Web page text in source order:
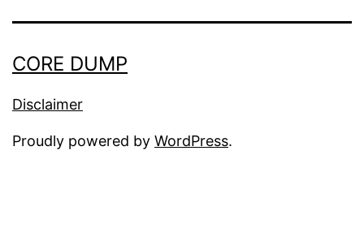
CORE DUMP
Disclaimer
Proudly powered by WordPress.